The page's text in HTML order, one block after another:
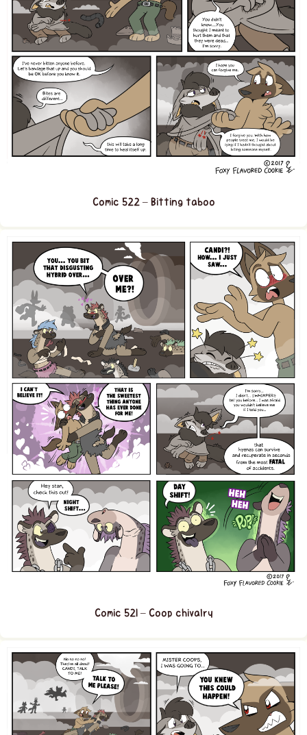
Comic 522 – Bitting taboo
Comic 521 – Coop chivalry